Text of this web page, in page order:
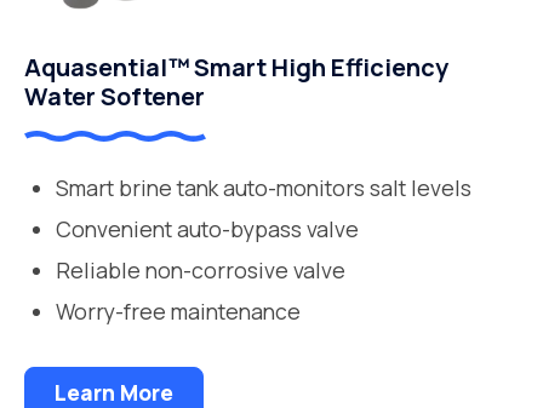
Aquasential™ Smart High Efficiency
Water Softener
Smart brine tank auto-monitors salt levels
Convenient auto-bypass valve
Reliable non-corrosive valve
Worry-free maintenance
Learn More